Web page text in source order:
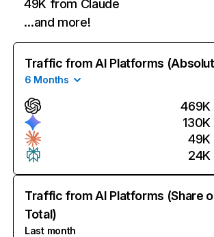
49K from Claude
…and more!
Traffic from AI Platforms
6 Months
469K
130K
49K
24K
Traffic from AI Platforms (Share
Total)
Last month